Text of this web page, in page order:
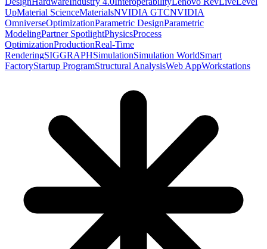
UpMaterial ScienceMaterialsNVIDIA GTCNVIDIA
OmniverseOptimizationParametric DesignParametric
ModelingPartner SpotlightPhysicsProcess
OptimizationProductionReal-Time
RenderingSIGGRAPHSimulationSimulation WorldSmart
FactoryStartup ProgramStructural AnalysisWeb AppWorkstations